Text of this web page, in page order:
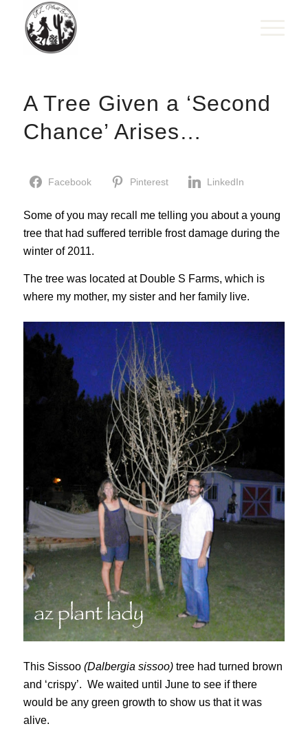
A Tree Given a ‘Second
Chance’ Arises…
Facebook Pinterest LinkedIn
Some of you may recall me telling you about a young
tree that had suffered terrible frost damage during the
winter of 2011.
The tree was located at Double S Farms, which is
where my mother, my sister and her family live.
This Sissoo (Dalbergia sissoo)tree had turned brown
and ‘crispy’. We waited until June to see if there
would be any green growth to show us that it was
alive.